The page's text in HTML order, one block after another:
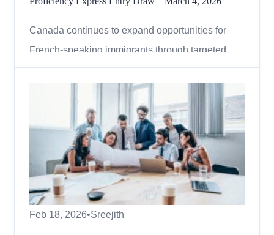
Canada continues to expand opportunities for
French-speaking immigrants through targeted
Express Entry draws. In the latest round,
Immigration, Refugees and Citizenship Canada
(IRCC) invited thousands of candidates under the
French-language proficiency category, reinforcing
its commitment to strengt...
Feb 18, 2026•Sreejith